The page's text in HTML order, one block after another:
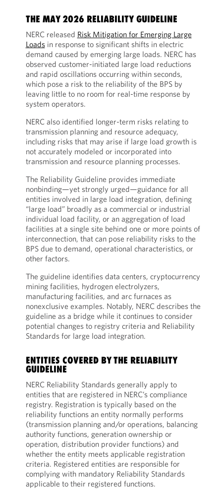
THE MAY 2026 RELIABILITY GUIDELINE
NERC released Risk Mitigation for Emerging Large
Loadsin response to significant shifts in electric
demand caused by emerging large loads. NERC has
observed customer-initiated large load reductions
and rapid oscillations occurring within seconds,
which pose a risk to the reliability of the BPS by
leaving little to no room for real-time response by
system operators.
NERC also identified longer-term risks relating to
transmission planning and resource adequacy,
including risks that may arise if large load growth is
not accurately modeled or incorporated into
transmission and resource planning processes.
The Reliability Guideline provides immediate
nonbinding—yet strongly urged—guidance for all
entities involved in large load integration, defining
“large load” broadly as a commercial or industrial
individual load facility, or an aggregation of load
facilities at a single site behind one or more points of
interconnection, that can pose reliability risks to the
BPS due to demand, operational characteristics, or
other factors.
The guideline identifies data centers, cryptocurrency
mining facilities, hydrogen electrolyzers,
manufacturing facilities, and arc furnaces as
nonexclusive examples. Notably, NERC describes the
guideline as a bridge while it continues to consider
potential changes to registry criteria and Reliability
Standards for large load integration.
ENTITIES COVERED BY THE RELIABILITY
GUIDELINE
NERC Reliability Standards generally apply to
entities that are registered in NERC’s compliance
registry. Registration is typically based on the
reliability functions an entity normally performs
(transmission planning and/or operations, balancing
authority functions, generation ownership or
operation, distribution provider functions) and
whether the entity meets applicable registration
criteria. Registered entities are responsible for
complying with mandatory Reliability Standards
applicable to their registered functions.